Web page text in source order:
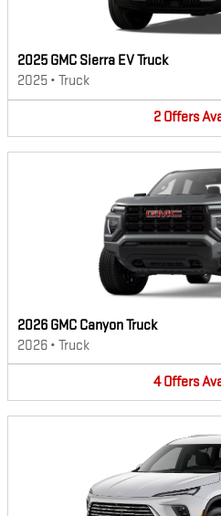
2025 GMC Sierra EV Truck
2025 • Truck
2 Offers
2026 GMC Canyon Truck
2026 • Truck
4 Offers